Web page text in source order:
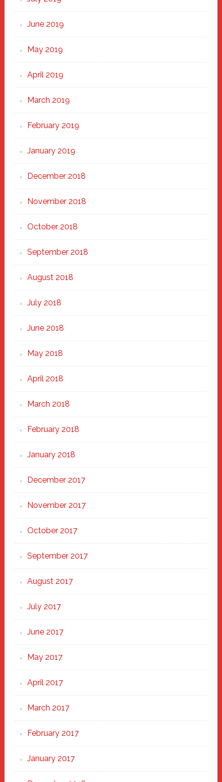
June 2019
May 2019
April 2019
March 2019
February 2019
January 2019
December 2018
November 2018
October 2018
September 2018
August 2018
July 2018
June 2018
May 2018
April 2018
March 2018
February 2018
January 2018
December 2017
November 2017
October 2017
September 2017
August 2017
July 2017
June 2017
May 2017
April 2017
March 2017
February 2017
January 2017